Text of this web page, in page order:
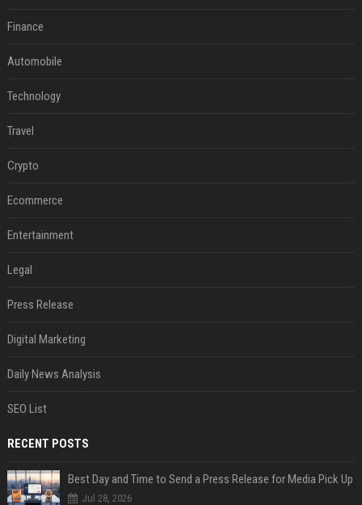
Finance
Automobile
Technology
Travel
Crypto
Ecommerce
Entertainment
Legal
Press Release
Digital Marketing
Daily News Analysis
SEO List
RECENT POSTS
Best Day and Time to Send a Press Release for Media Pick Up
Jul 28, 2026